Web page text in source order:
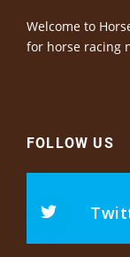
Welcome to
for horse racing
FOLLOW US